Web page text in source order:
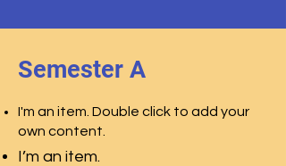
Semester A
I'm an item. Double click to add your
own content.
I’m an item.